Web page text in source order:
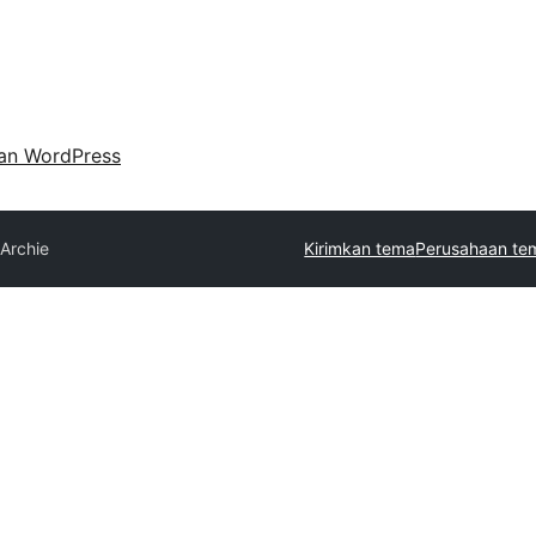
WordPress
Archie Kirimkan temaPerusahaan